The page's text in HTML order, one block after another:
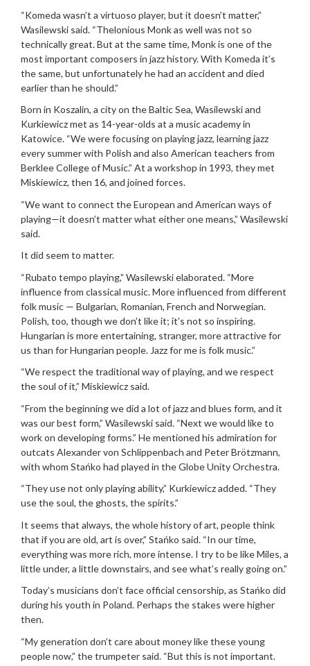
“Komeda wasn’t a virtuoso player, but it doesn’t matter,”
Wasilewski said. “Thelonious Monk as well was not so
technically great. But at the same time, Monk is one of the
most important composers in jazz history. With Komeda it’s
the same, but unfortunately he had an accident and died
earlier than he should.”
Born in Koszalin, a city on the Baltic Sea, Wasilewski and
Kurkiewicz met as 14-year-olds at a music academy in
Katowice. “We were focusing on playing jazz, learning jazz
every summer with Polish and also American teachers from
Berklee College of Music.” At a workshop in 1993, they met
Miskiewicz, then 16, and joined forces.
“We want to connect the European and American ways of
playing—it doesn’t matter what either one means,” Wasilewski
said.
It did seem to matter.
“Rubato tempo playing,” Wasilewski elaborated. “More
influence from classical music. More influenced from different
folk music — Bulgarian, Romanian, French and Norwegian.
Polish, too, though we don’t like it; it’s not so inspiring.
Hungarian is more entertaining, stranger, more attractive for
us than for Hungarian people. Jazz for me is folk music.”
“We respect the traditional way of playing, and we respect
the soul of it,” Miskiewicz said.
“From the beginning we did a lot of jazz and blues form, and it
was our best form,” Wasilewski said. “Next we would like to
work on developing forms.” He mentioned his admiration for
outcats Alexander von Schlippenbach and Peter Brötzmann,
with whom Stańko had played in the Globe Unity Orchestra.
“They use not only playing ability,” Kurkiewicz added. “They
use the soul, the ghosts, the spirits.”
It seems that always, the whole history of art, people think
that if you are old, art is over,” Stańko said. “In our time,
everything was more rich, more intense. I try to be like Miles, a
little under, a little downstairs, and see what’s really going on.”
Today’s musicians don’t face official censorship, as Stańko did
during his youth in Poland. Perhaps the stakes were higher
then.
“My generation don’t care about money like these young
people now,” the trumpeter said. “But this is not important.